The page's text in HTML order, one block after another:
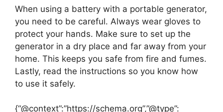
When using a battery with a portable generator,
you need to be careful. Always wear gloves to
protect your hands. Make sure to set up the
generator in a dry place and far away from your
home. This keeps you safe from fire and fumes.
Lastly, read the instructions so you know how
to use it safely.
{“@context”:”https://schema.org”,”@type”: